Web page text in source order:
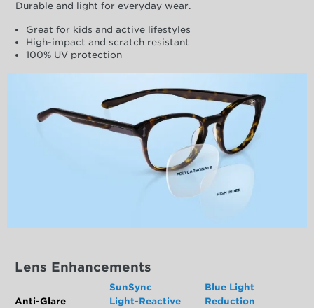
Durable and light for everyday wear.
Great for kids and active lifestyles
High-impact and scratch resistant
100% UV protection
Lens Enhancements
Anti-Glare
SunSync
Light-Reactive
Blue Light
Reduction